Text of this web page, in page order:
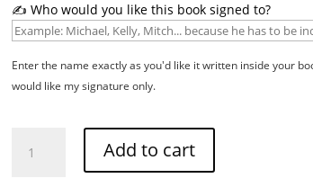
✍️ Who would you like this book signed to?
Enter the name exactly as you'd like it written inside your
would like my signature only.
Add to cart